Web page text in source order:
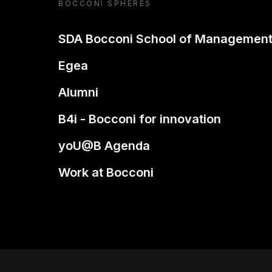
BOCCONI SPHERES
SDA Bocconi School of Management
Egea
Alumni
B4i - Bocconi for innovation
yoU@B Agenda
Work at Bocconi